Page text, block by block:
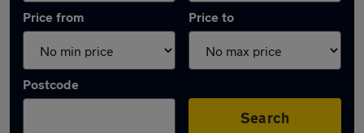
Price from Price to
Postcode
Search